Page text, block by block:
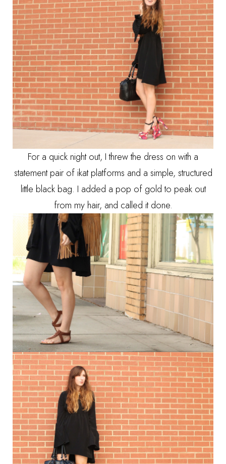
For a quick night out, I threw the dress on with a
statement pair of ikat platforms and a simple, structured
little black bag. I added a pop of gold to peak out
from my hair, and called it done.